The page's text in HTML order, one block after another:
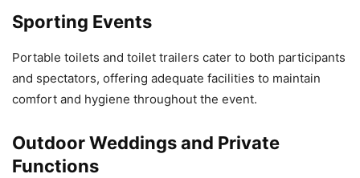
Sporting Events
Portable toilets and toilet trailers cater to both participants
and spectators, offering adequate facilities to maintain
comfort and hygiene throughout the event.
Outdoor Weddings and Private
Functions